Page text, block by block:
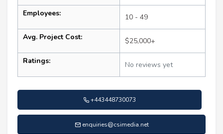
Employees: 10 - 49
Avg. Project Cost: $25,000+
Ratings: No reviews yet
+443448730073
enquiries@csimedia.net